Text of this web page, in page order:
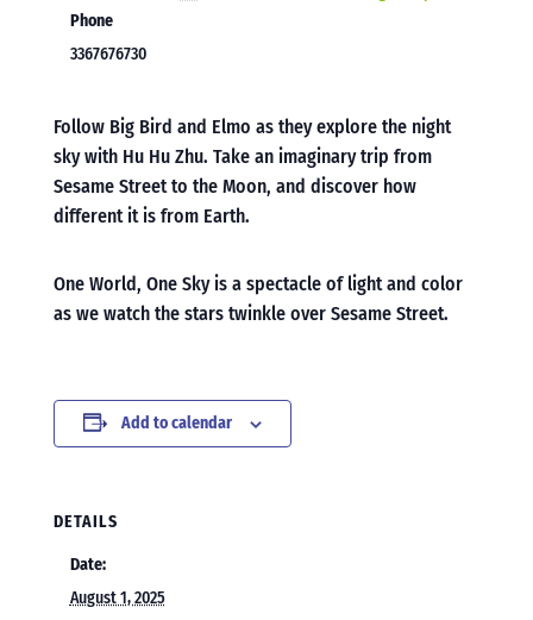
Phone
3367676730
Follow Big Bird and Elmo as they explore the night
sky with Hu Hu Zhu. Take an imaginary trip from
Sesame Street to the Moon, and discover how
different it is from Earth.
One World, One Sky is a spectacle of light and color
as we watch the stars twinkle over Sesame Street.
Add to calendar
DETAILS
Date:
August 1, 2025